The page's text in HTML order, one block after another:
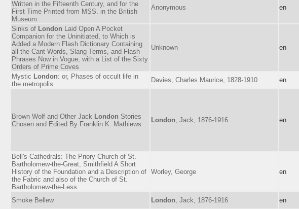
Written in the Fifteenth Century, and for the
First Time Printed from MSS. in the British
Museum
Anonymous en
Sinks of London Laid Open A Pocket
Companion for the Uninitiated, to Which is
Added a Modern Flash Dictionary Containing
all the Cant Words, Slang Terms, and Flash
Phrases Now in Vogue, with a List of the Sixty
Orders of Prime Coves
Unknown en
Mystic London: or, Phases of occult life in
the metropolis
Davies, Charles Maurice, 1828-1910 en
Brown Wolf and Other Jack London Stories
Chosen and Edited By Franklin K. Mathiews
London , Jack, 1876-1916 en
Bell's Cathedrals: The Priory Church of St.
Bartholomew-the-Great, Smithfield A Short
History of the Foundation and a Description of
the Fabric and also of the Church of St.
Bartholomew-the-Less
Worley, George en
Smoke Bellew London , Jack, 1876-1916 en